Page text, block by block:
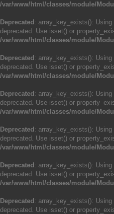
/var/www/html/classes/module/
Deprecated : array_key_exists():
deprecated. Use isset() or
/var/www/html/classes/module/
Deprecated : array_key_exists():
deprecated. Use isset() or
/var/www/html/classes/module/
Deprecated : array_key_exists():
deprecated. Use isset() or
/var/www/html/classes/module/
Deprecated : array_key_exists():
deprecated. Use isset() or
/var/www/html/classes/module/
Deprecated : array_key_exists():
deprecated. Use isset() or
/var/www/html/classes/module/
Deprecated : array_key_exists():
deprecated. Use isset() or